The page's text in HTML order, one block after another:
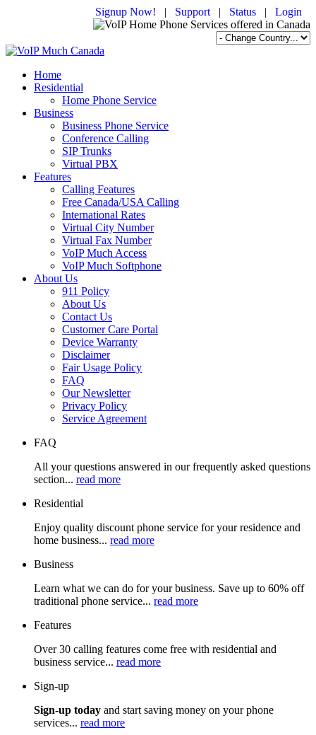
Signup Now! | Support | Status | Login
Home
Residential
Home Phone Service
Business
Business Phone Service
Conference Calling
SIP Trunks
Virtual PBX
Features
Calling Features
Free Canada/USA Calling
International Rates
Virtual City Number
Virtual Fax Number
VoIP Much Access
VoIP Much Softphone
About Us
911 Policy
About Us
Contact Us
Customer Care Portal
Device Warranty
Disclaimer
Fair Usage Policy
FAQ
Our Newsletter
Privacy Policy
Service Agreement
FAQ
All your questions answered in our frequently asked questions
section... read more
Residential
Enjoy quality discount phone service for your residence and
home business... read more
Business
Learn what we can do for your business. Save up to 60% off
traditional phone service... read more
Features
Over 30 calling features come free with residential and
business service... read more
Sign-up
Sign-up today and start saving money on your phone
services... read more